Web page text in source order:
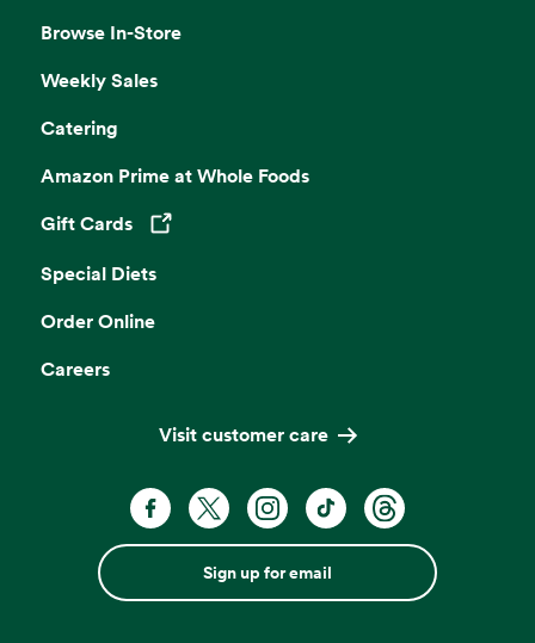
Browse In-Store
Weekly Sales
Catering
Amazon Prime at Whole Foods
Gift Cards
Opens in a new tab
Special Diets
Order Online
Careers
Visit customer care
Sign up for email